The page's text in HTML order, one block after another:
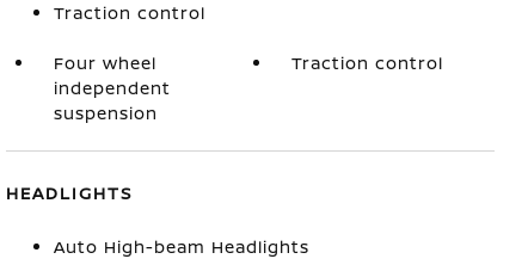
Traction control
Four wheel
independent
suspension
Traction control
HEADLIGHTS
Auto High-beam Headlights